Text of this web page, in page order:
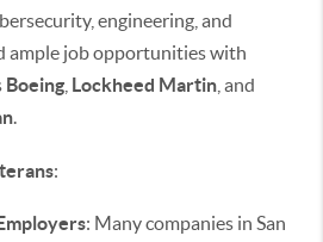
engineering, and
ample job opportunities with
Boeing Lockheed Martin , and
.
:
: Many companies in San